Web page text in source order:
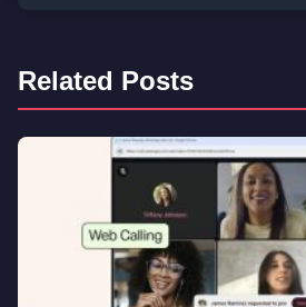
Related Posts